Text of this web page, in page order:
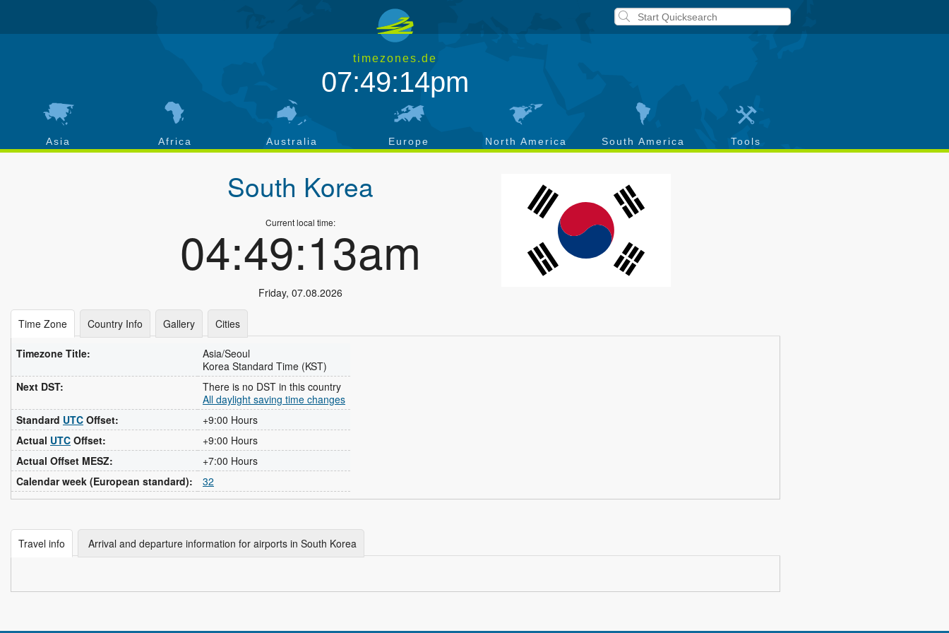
timezones.de
07:49:15pm
Asia Africa Australia Europe North America South America Tools
South Korea
Current local time:
04:49:14am
Friday, 07.08.2026
Time Zone Country Info Gallery Cities
Timezone Title:
Asia/Seoul
Korea Standard Time (KST)
Next DST:
There is no DST in this country
All daylight saving time changes
Standard UTC Offset:
+9:00 Hours
Actual UTC Offset:
+9:00 Hours
Actual Offset MESZ:
+7:00 Hours
Calendar week (European standard):
32
Travel info Arrival and departure information for airports in South Korea